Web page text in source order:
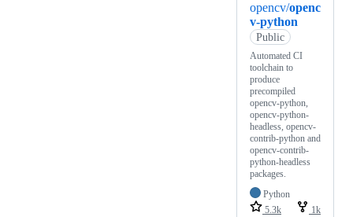
opencv/openc
v-python
Public
Automated CI
toolchain to
produce
precompiled
opencv-python,
opencv-python-
headless, opencv-
contrib-python and
opencv-contrib-
python-headless
packages.
Python
5.3k
1k